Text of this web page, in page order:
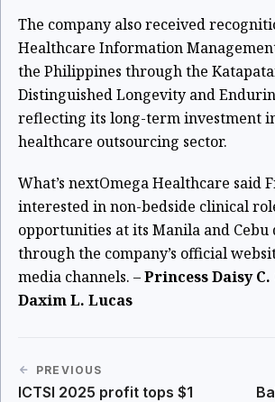
The company also received
Healthcare Information
the Philippines through the
Distinguished Longevity and
reflecting its long-term investment
healthcare outsourcing sector.
What’s nextOmega Healthcare said
interested in non-bedside clinical
opportunities at its Manila and
through the company’s official
media channels. –Princess Daisy
Daxim L. Lucas
PREVIOUS
ICTSI 2025 profit tops $1